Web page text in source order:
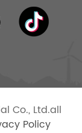
Co., Ltd.all
Policy